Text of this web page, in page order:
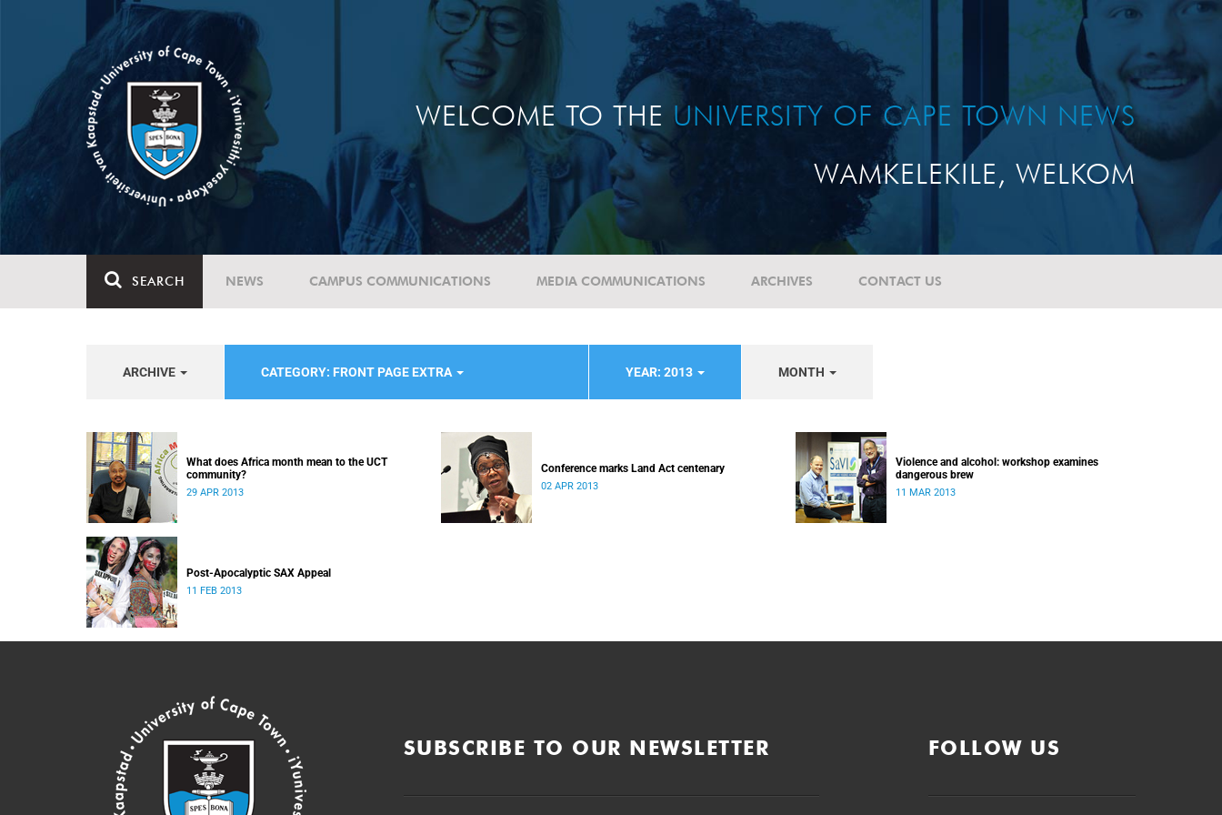
WELCOME TO THE UNIVERSITY OF CAPE TOWN NEWS
WAMKELEKILE, WELKOM
SEARCH NEWS CAMPUS COMMUNICATIONS MEDIA COMMUNICATIONS ARCHIVES CONTACT US
ARCHIVE CATEGORY: FRONT PAGE EXTRA YEAR: 2013 MONTH
What does Africa month mean to the UCT
community?
29 APR 2013
Conference marks Land Act centenary
02 APR 2013
Violence and alcohol: workshop examines
dangerous brew
11 MAR 2013
Post-Apocalyptic SAX Appeal
11 FEB 2013
SUBSCRIBE TO OUR NEWSLETTER FOLLOW US